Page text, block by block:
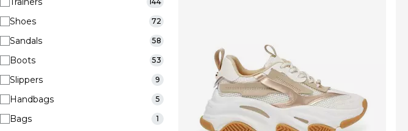
Shoes 72
Sandals 58
Boots 53
Slippers 9
Handbags 5
Bags 1